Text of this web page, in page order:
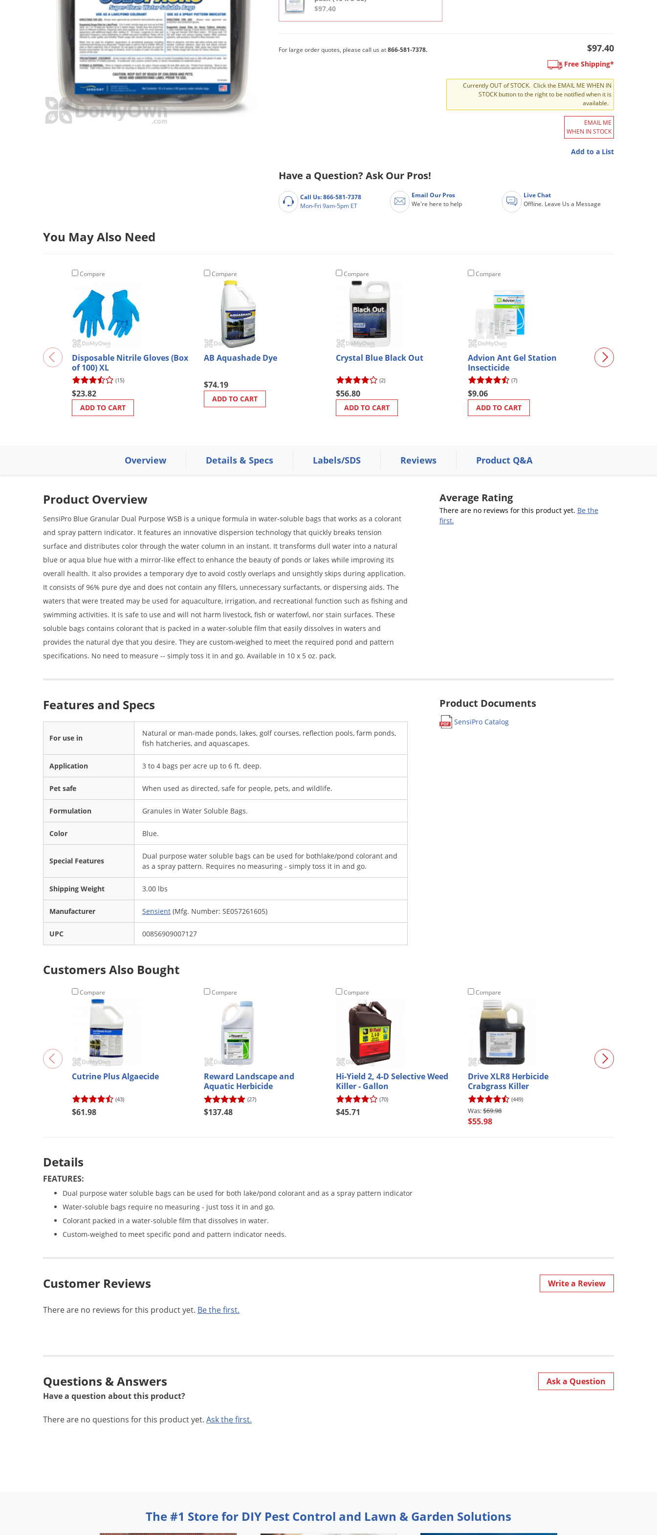
$97.40
For large order quotes, please call us at866-581-7378. $97.40
Free Shipping*
Currently OUT of STOCK. Click the EMAIL ME WHEN IN
STOCK button to the right to be notified when it is
available.
EMAIL ME
WHEN IN STOCK
Add to a List
Have a Question? Ask Our Pros!
Call Us: 866-581-7378
Mon-Fri 9am-5pm ET
Email Our Pros
We're here to help
Live Chat
Offline. Leave Us a Message
You May Also Need
Compare
Disposable Nitrile Gloves (Box
of 100) XL
(15)
$23.82
ADD TO CART
Compare
AB Aquashade Dye
$74.19
ADD TO CART
Compare
Crystal Blue Black Out
(2)
$56.80
ADD TO CART
Compare
Advion Ant Gel Station
Insecticide
(7)
$9.06
ADD TO CART
Crystal Blue
Overview Details & Specs Labels/SDS Reviews Product Q&A
Average Rating
There are no reviews for this product yet. Be the
first.
Product Overview
SensiPro Blue Granular Dual Purpose WSB is a unique formula in water-soluble bags that works as a colorant
and spray pattern indicator. It features an innovative dispersion technology that quickly breaks tension
surface and distributes color through the water column in an instant. It transforms dull water into a natural
blue or aqua blue hue with a mirror-like effect to enhance the beauty of ponds or lakes while improving its
overall health. It also provides a temporary dye to avoid costly overlaps and unsightly skips during application.
It consists of 96% pure dye and does not contain any fillers, unnecessary surfactants, or dispersing aids. The
waters that were treated may be used for aquaculture, irrigation, and recreational function such as fishing and
swimming activities. It is safe to use and will not harm livestock, fish or waterfowl, nor stain surfaces. These
soluble bags contains colorant that is packed in a water-soluble film that easily dissolves in waters and
provides the natural dye that you desire. They are custom-weighed to meet the required pond and pattern
specifications. No need to measure -- simply toss it in and go. Available in 10 x 5 oz. pack.
Product Documents
SensiPro Catalog
Features and Specs
For use in
Natural or man-made ponds, lakes, golf courses, reflection pools, farm ponds,
fish hatcheries, and aquascapes.
Application 3 to 4 bags per acre up to 6 ft. deep.
Pet safe When used as directed, safe for people, pets, and wildlife.
Formulation Granules in Water Soluble Bags.
Color Blue.
Special Features
Dual purpose water soluble bags can be used for bothlake/pond colorant and
as a spray pattern. Requires no measuring - simply toss it in and go.
Shipping Weight 3.00 lbs
Manufacturer Sensient (Mfg. Number: SE057261605)
UPC 00856909007127
Customers Also Bought
Compare
Cutrine Plus Algaecide
(43)
$61.98
Compare
Reward Landscape and
Aquatic Herbicide
(27)
$137.48
Compare
Hi-Yield 2, 4-D Selective Weed
Killer - Gallon
(70)
$45.71
Compare
Drive XLR8 Herbicide
Crabgrass Killer
(449)
$69.98
$55.98
Details
FEATURES:
Dual purpose water soluble bags can be used for both lake/pond colorant and as a spray pattern indicator
Water-soluble bags require no measuring - just toss it in and go.
Colorant packed in a water-soluble film that dissolves in water.
Custom-weighed to meet specific pond and pattern indicator needs.
Customer Reviews Write a Review
There are no reviews for this product yet. Be the first.
Questions & Answers
Have a question about this product?
Ask a Question
There are no questions for this product yet. Ask the first.
The #1 Store for DIY Pest Control and Lawn & Garden Solutions